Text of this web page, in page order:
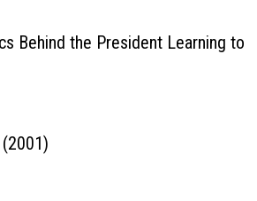
Behind the President Learning to